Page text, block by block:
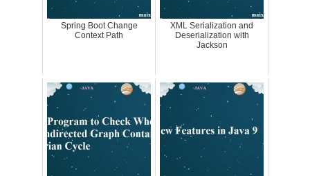
Spring Boot Change
Context Path
XML Serialization and
Deserialization with
Jackson